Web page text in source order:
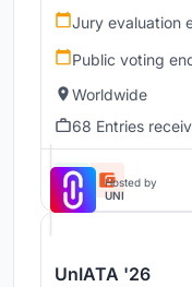
Jury evaluation
Public voting
Worldwide
68 Entries
Hosted by
UNI
UnIATA '26